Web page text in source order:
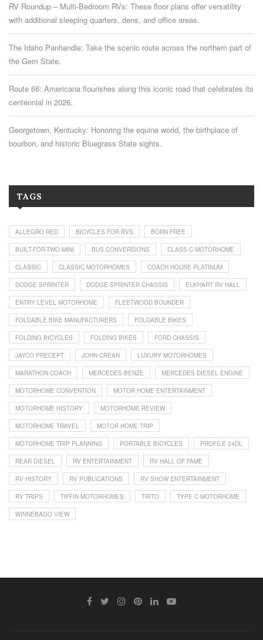
RV Roundup – Multi-Bedroom RVs: These floor plans offer versatility
with additional sleeping quarters, dens, and office areas.
The Idaho Panhandle: Take the scenic route across the northern part of
the Gem State.
Route 66: Americana flourishes along this iconic road that celebrates its
centennial in 2026.
Georgetown, Kentucky: Honoring the equine world, the birthplace of
bourbon, and historic Bluegrass State sights.
TAGS
ALLEGRO RED BICYCLES FOR RVS BORN FREE
BUILT-FOR-TWO MINI BUS CONVERSIONS CLASS C MOTORHOME
CLASSIC CLASSIC MOTORHOMES COACH HOUSE PLATINUM
DODGE SPRINTER DODGE SPRINTER CHASSIS ELKHART RV HALL
ENTRY LEVEL MOTORHOME FLEETWOOD BOUNDER
FOLDABLE BIKE MANUFACTURERS FOLDABLE BIKES
FOLDING BICYCLES FOLDING BIKES FORD CHASSIS
JAYCO PRECEPT JOHN CREAN LUXURY MOTORHOMES
MARATHON COACH MERCEDES-BENZE MERCEDES DIESEL ENGINE
MOTORHOME CONVENTION MOTOR HOME ENTERTAINMENT
MOTORHOME HISTORY MOTORHOME REVIEW
MOTORHOME TRAVEL MOTOR HOME TRIP
MOTORHOME TRIP PLANNING PORTABLE BICYCLES PROFILE 24DL
REAR DIESEL RV ENTERTAINMENT RV HALL OF FAME
RV HISTORY RV PUBLICATIONS RV SHOW ENTERTAINMENT
RV TRIPS TIFFIN MOTORHOMES TRITO TYPE C MOTORHOME
WINNEBAGO VIEW